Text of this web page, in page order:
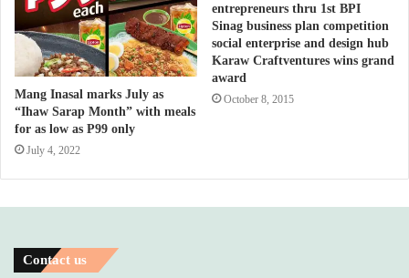
Mang Inasal marks July as
“Ihaw Sarap Month” with meals
for as low as P99 only
July 4, 2022
entrepreneurs thru 1st BPI
Sinag business plan competition
social enterprise and design hub
Karaw Craftventures wins grand
award
October 8, 2015
Contact us